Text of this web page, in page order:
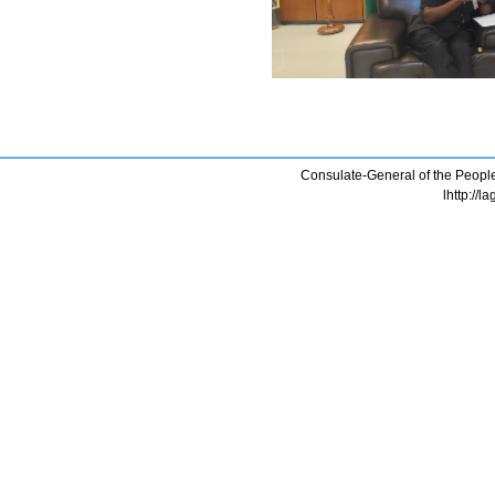
Consulate-General of the
lhttp://